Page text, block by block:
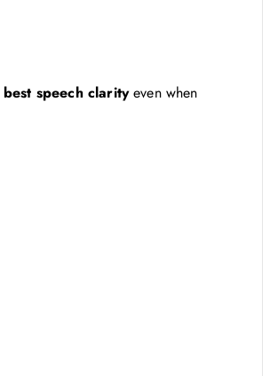
best speech clarityeven when